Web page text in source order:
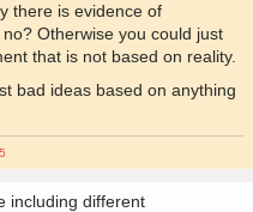
there is evidence of
Otherwise you could just
that is not based on reality.
bad ideas based on anything
including different